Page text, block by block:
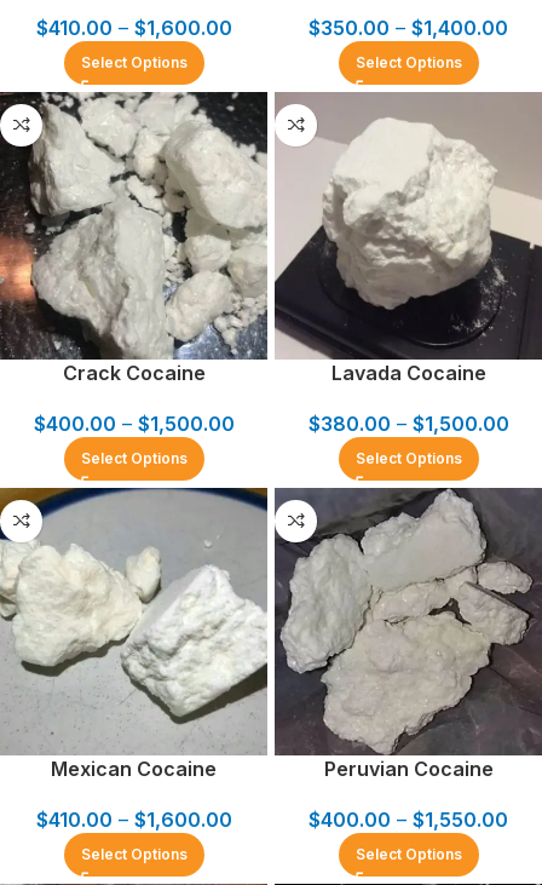
$410.00 – $1,600.00
Select Options
$350.00 – $1,400.00
Select Options
Crack Cocaine
$400.00 – $1,500.00
Select Options
Lavada Cocaine
$380.00 – $1,500.00
Select Options
Mexican Cocaine
$410.00 – $1,600.00
Select Options
Peruvian Cocaine
$400.00 – $1,550.00
Select Options